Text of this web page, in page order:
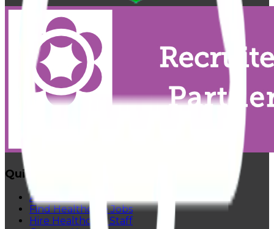
Quick Links
About Us
Find Healthcare Jobs
Hire Healthcare Staff